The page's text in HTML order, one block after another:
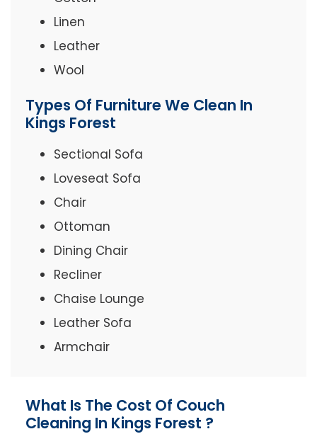
Linen
Leather
Wool
Types Of Furniture We Clean In
Kings Forest
Sectional Sofa
Loveseat Sofa
Chair
Ottoman
Dining Chair
Recliner
Chaise Lounge
Leather Sofa
Armchair
What Is The Cost Of Couch
Cleaning In Kings Forest ?